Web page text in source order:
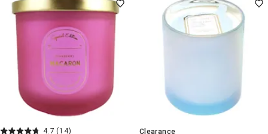
4.7 (14) Clearance